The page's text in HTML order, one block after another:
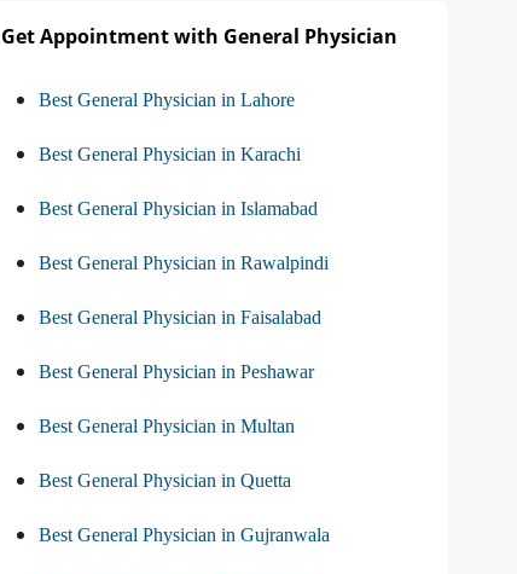
Get Appointment with General Physician
Best General Physician in Lahore
Best General Physician in Karachi
Best General Physician in Islamabad
Best General Physician in Rawalpindi
Best General Physician in Faisalabad
Best General Physician in Peshawar
Best General Physician in Multan
Best General Physician in Quetta
Best General Physician in Gujranwala